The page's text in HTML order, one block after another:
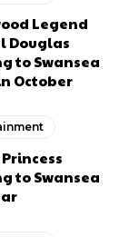
Legend
Douglas
to Swansea
October
to Swansea